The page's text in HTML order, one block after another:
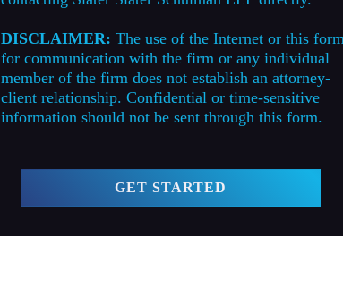
DISCLAIMER: The use of the Internet or this
for communication with the firm or any individual
member of the firm does not establish an attorney-
client relationship. Confidential or time-sensitive
information should not be sent through this form.
GET STARTED